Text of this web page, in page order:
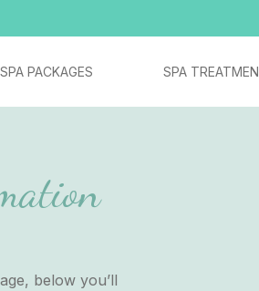
SPA PACKAGES SPA
below you’ll